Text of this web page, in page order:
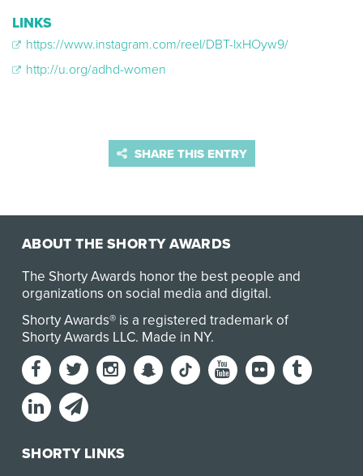
LINKS
https://www.instagram.com/reel/DBT-lxHOyw9/
http://u.org/adhd-women
SHARE THIS ENTRY
ABOUT THE SHORTY AWARDS
The Shorty Awards honor the best people and
organizations on social media and digital.
Shorty Awards® is a registered trademark of
Shorty Awards LLC. Made in NY.
SHORTY LINKS